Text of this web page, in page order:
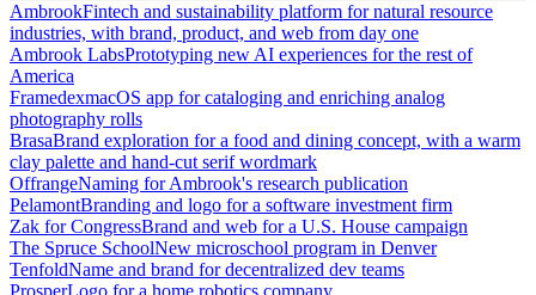
AmbrookFintech and sustainability platform for natural resource
industries, with brand, product, and web from day one
Ambrook LabsPrototyping new AI experiences for the rest of
America
FramedexmacOS app for cataloging and enriching analog
photography rolls
BrasaBrand exploration for a food and dining concept, with a warm
clay palette and hand-cut serif wordmark
OffrangeNaming for Ambrook's research publication
PelamontBranding and logo for a software investment firm
Zak for CongressBrand and web for a U.S. House campaign
The Spruce SchoolNew microschool program in Denver
TenfoldName and brand for decentralized dev teams